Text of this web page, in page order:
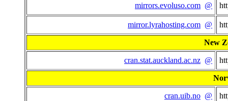
mirrors.evoluso.com @
mirror.lyrahosting.com @
New
cran.stat.auckland.ac.nz @
cran.uib.no @